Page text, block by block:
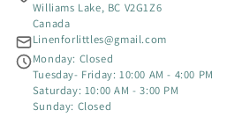
Williams Lake, BC V2G1Z6
Canada
Linenforlittles@gmail.com
Monday: Closed
Tuesday- Friday: 10:00 AM - 4:00 PM
Saturday: 10:00 AM - 3:00 PM
Sunday: Closed